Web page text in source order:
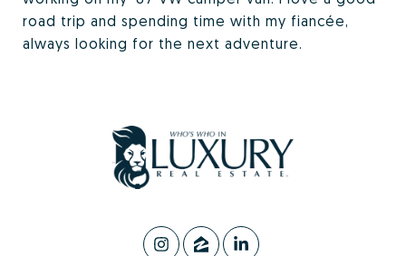
road trip and spending time with my fiancée,
always looking for the next adventure.